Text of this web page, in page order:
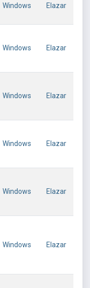
Windows Elazar
Windows Elazar
Windows Elazar
Windows Elazar
Windows Elazar
Windows Elazar